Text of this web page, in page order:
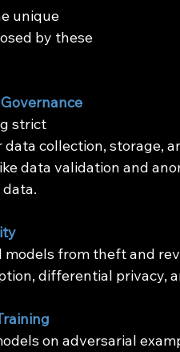
unique
by these
strict
collection, storage,
data validation and
models from theft and
differential privacy,
on adversarial